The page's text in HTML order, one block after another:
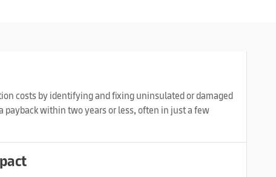
costs by identifying and fixing uninsulated or damaged
payback within two years or less, often in just a few